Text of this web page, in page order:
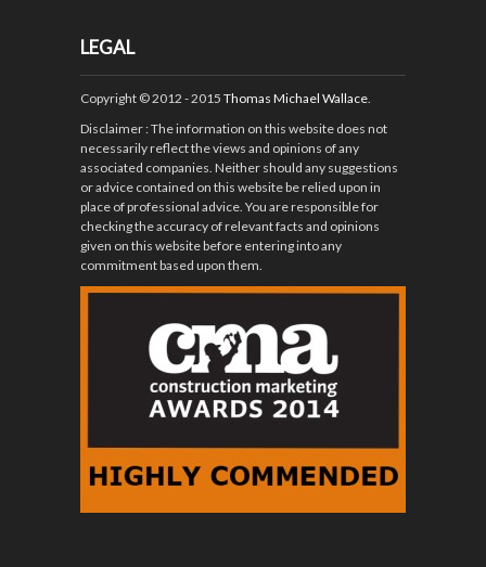
LEGAL
Copyright © 2012 - 2015 Thomas Michael Wallace
Disclaimer: The information on this website does not
necessarily reflect the views and opinions of any
associated companies. Neither should any suggestions
or advice contained on this website be relied upon in
place of professional advice. You are responsible for
checking the accuracy of relevant facts and opinions
given on this website before entering into any
commitment based upon them.